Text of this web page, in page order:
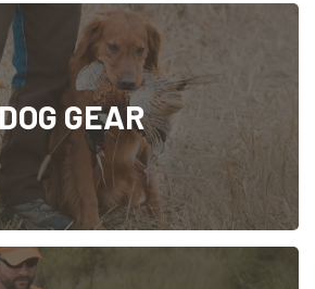
GEAR